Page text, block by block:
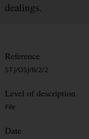
dealings.
Reference
STJ/OSJ/8/2/2
Level of description
File
Date